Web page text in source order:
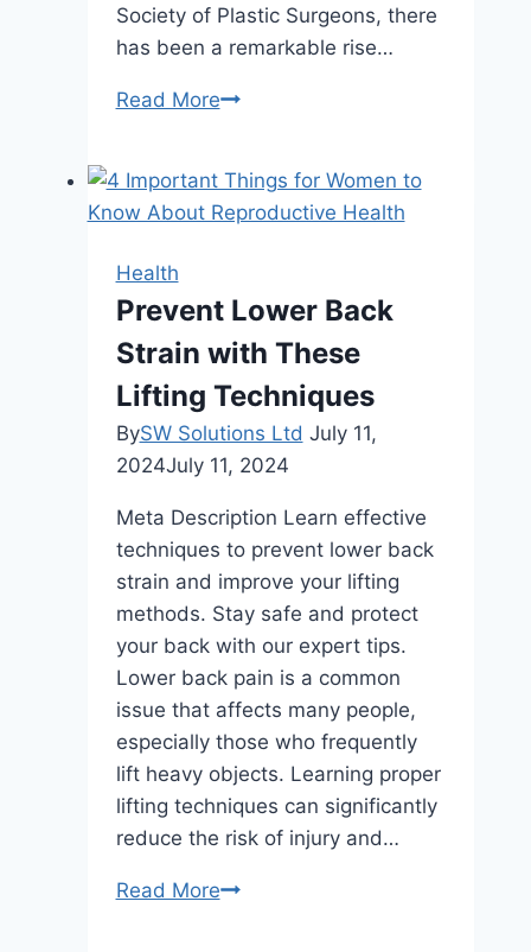
Society of Plastic Surgeons, there
has been a remarkable rise…
Read MoreNon-
An
Overview
Reduction
Treatments
Health
Prevent Lower Back
Strain with These
Lifting Techniques
BySW Solutions Ltd July 11,
2024July 11, 2024
Meta Description Learn effective
techniques to prevent lower back
strain and improve your lifting
methods. Stay safe and protect
your back with our expert tips.
Lower back pain is a common
issue that affects many people,
especially those who frequently
lift heavy objects. Learning proper
lifting techniques can significantly
reduce the risk of injury and…
Read MorePrevent